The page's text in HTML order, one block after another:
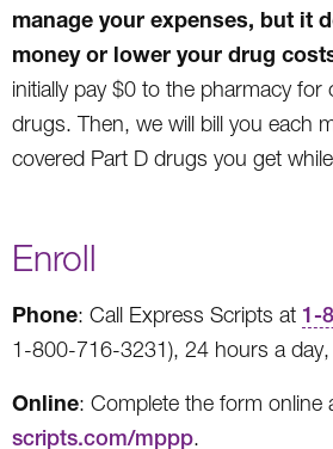
manage your expenses, but it
money or lower your drug
initially pay $0 to the pharmacy for
drugs. Then, we will bill you each
covered Part D drugs you get
Enroll
Phone: Call Express Scripts at 1-
1-800-716-3231), 24 hours a
Online: Complete the form online
scripts.com/mppp.